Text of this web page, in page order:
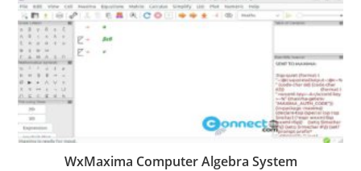
WxMaxima Computer Algebra System